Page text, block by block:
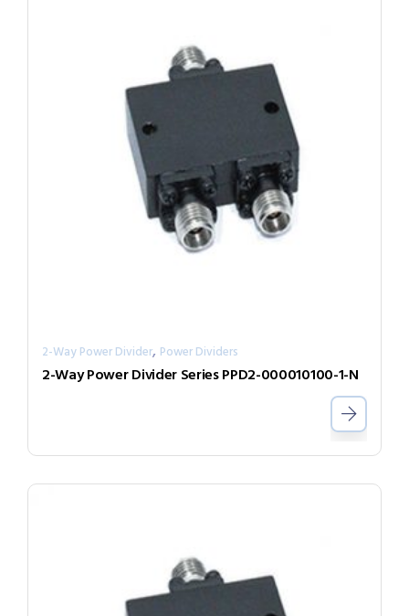
2-Way Power Divider, Power Dividers
2-Way Power Divider Series PPD2-000010100-1-N